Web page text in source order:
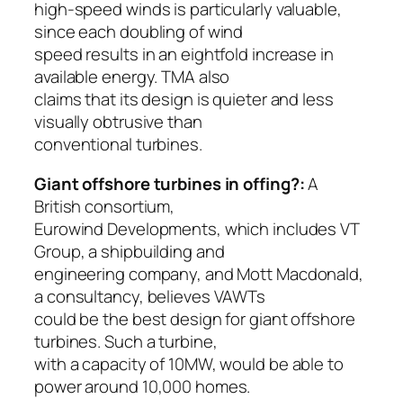
high-speed winds is particularly valuable,
since each doubling of wind
speed results in an eightfold increase in
available energy. TMA also
claims that its design is quieter and less
visually obtrusive than
conventional turbines.
Giant offshore turbines in offing?:A
British consortium,
Eurowind Developments, which includes VT
Group, a shipbuilding and
engineering company, and Mott Macdonald,
a consultancy, believes VAWTs
could be the best design for giant offshore
turbines. Such a turbine,
with a capacity of 10MW, would be able to
power around 10,000 homes.